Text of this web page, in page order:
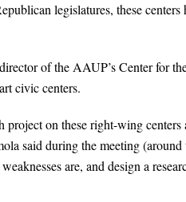
legislatures, these
of the AAUP’s Center for
civic centers.
project on these right-wing
said during the meeting
are, and design a